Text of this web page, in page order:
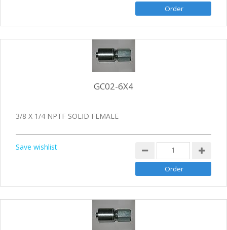
GC02-6X4
3/8 X 1/4 NPTF SOLID FEMALE
Save wishlist